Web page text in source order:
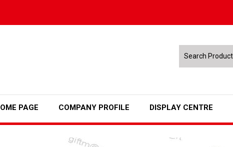
PAGE COMPANY PROFILE DISPLAY CENTRE